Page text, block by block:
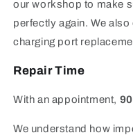
our workshop to make
perfectly again. We also
charging port
Repair Time
With an appointment,
We understand how